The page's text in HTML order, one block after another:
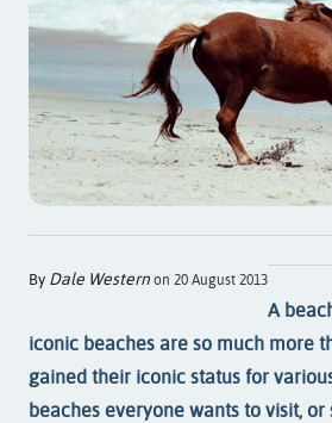
By Dale Western on 20 August 2013
A
iconic beaches are so much more
gained their iconic status for
beaches everyone wants to visit,